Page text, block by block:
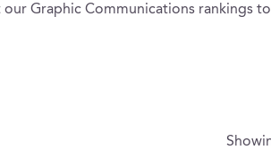
Graphic Communications rankings